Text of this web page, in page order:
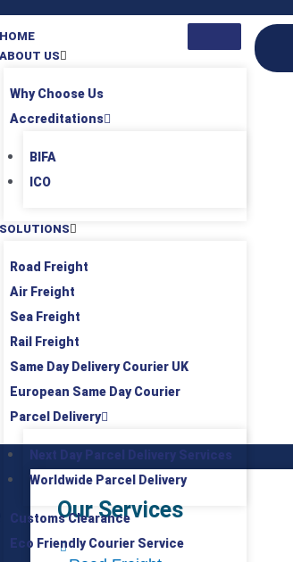
HOME
ABOUT US
Why Choose Us
Accreditations
BIFA
ICO
SOLUTIONS
Road Freight
Air Freight
Sea Freight
Rail Freight
Same Day Delivery Courier UK
European Same Day Courier
Parcel Delivery
Next Day Parcel Delivery Services
Worldwide Parcel Delivery
Customs Clearance
Eco Friendly Courier Service
Our Services